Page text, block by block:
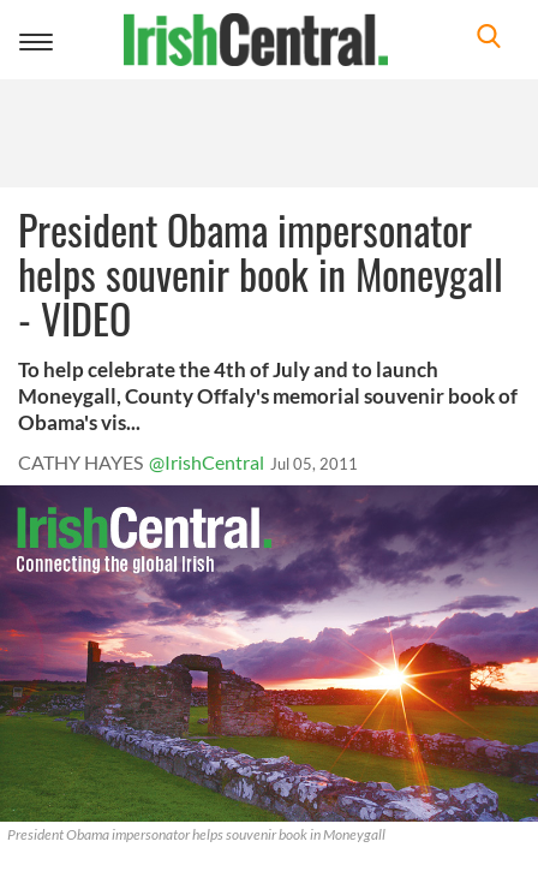
Toggle
President Obama impersonator
helps souvenir book in Moneygall
- VIDEO
To help celebrate the 4th of July and to launch
Moneygall, County Offaly's memorial souvenir book of
Obama's vis...
CATHY HAYES @IrishCentral Jul 05, 2011
President Obama impersonator helps souvenir book in Moneygall